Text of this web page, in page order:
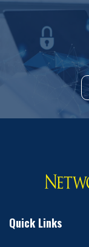
Quick Links